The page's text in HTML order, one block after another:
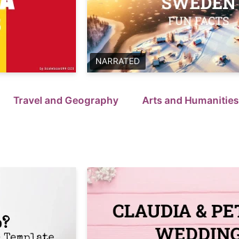
NARRATED
Travel and Geography Arts and Humanities